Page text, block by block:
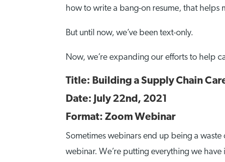
how to write a bang-on resume, that helps
But until now, we’ve been text-only.
Now, we’re expanding our efforts to help
Title: Building a Supply Chain
Date: July 22nd, 2021
Format: Zoom Webinar
Sometimes webinars end up being a
webinar. We’re putting everything we